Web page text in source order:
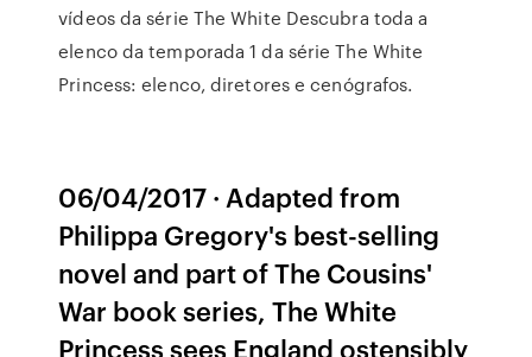
vídeos da série The White Descubra toda a
elenco da temporada 1 da série The White
Princess: elenco, diretores e cenógrafos.
06/04/2017 · Adapted from
Philippa Gregory's best-selling
novel and part of The Cousins'
War book series, The White
Princess sees England ostensibly